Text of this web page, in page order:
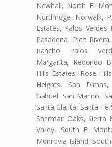
Newhall, North El
Northridge, Norwalk,
Estates, Palos Verdes
Pasadena, Pico
Rancho Palos
Margarita, Redondo
Hills Estates, Rose
Heights, San
Gabriel, San Marino,
Santa Clarita, Santa Fe
Sherman Oaks, Sierra
Valley, South El
Monrovia Island,